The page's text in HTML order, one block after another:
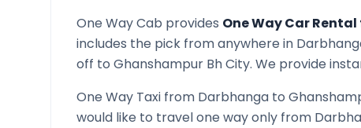
One Way Cab provides One Way Car
includes the pick from anywhere in
off to Ghanshampur BhCity. We provide
One Way Taxi from Darbhanga to
would like to travel one way only from